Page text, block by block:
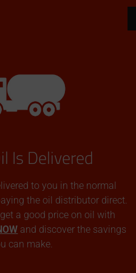
Is Delivered
to you in the normal
the oil distributor direct.
a good price on oil with
and discover the savings
can make.